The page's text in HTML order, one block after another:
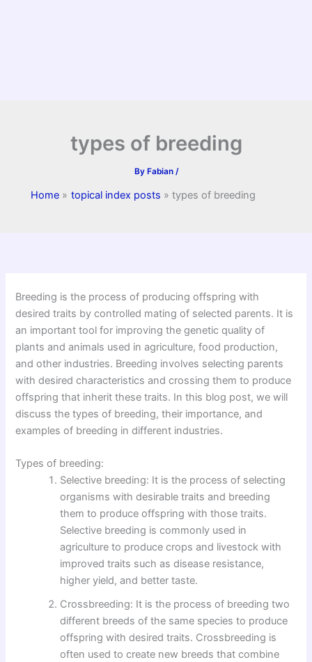
types of breeding
By Fabian /
Home topical index posts types of breeding
Breeding is the process of producing offspring with
desired traits by controlled mating of selected parents. It is
an important tool for improving the genetic quality of
plants and animals used in agriculture, food production,
and other industries. Breeding involves selecting parents
with desired characteristics and crossing them to produce
offspring that inherit these traits. In this blog post, we will
discuss the types of breeding, their importance, and
examples of breeding in different industries.
Types of breeding:
Selective breeding: It is the process of selecting
organisms with desirable traits and breeding
them to produce offspring with those traits.
Selective breeding is commonly used in
agriculture to produce crops and livestock with
improved traits such as disease resistance,
higher yield, and better taste.
Crossbreeding: It is the process of breeding two
different breeds of the same species to produce
offspring with desired traits. Crossbreeding is
often used to create new breeds that combine